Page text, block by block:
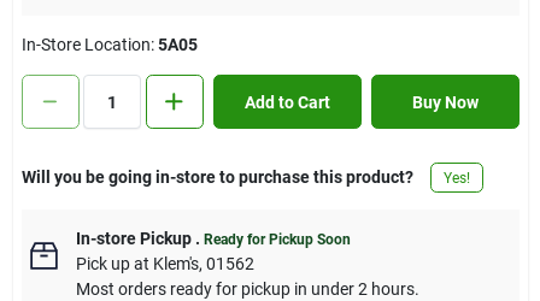
In-Store Location:5A05
Add to Cart Buy Now
Will you be going in-store to purchase this product? Yes!
In-store Pickup. Ready for Pickup Soon
Pick upat Klem's, 01562
Most orders ready for pickup in under 2 hours.